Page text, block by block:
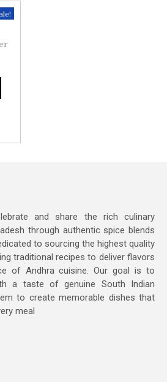
and share the rich culinary
through authentic spice blends
to sourcing the highest quality
traditional recipes to deliver flavors
of Andhra cuisine. Our goal is to
a taste of genuine South Indian
to create memorable dishes that
meal